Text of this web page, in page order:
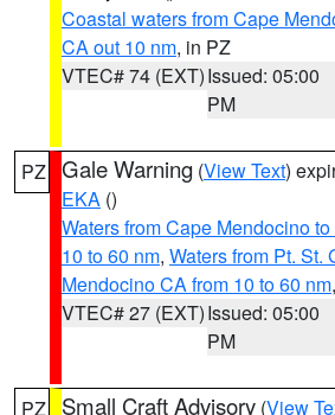
Coastal waters from Cape
CA out 10 nm, in PZ
VTEC# 74 (EXT)Issued: 05:00
PM
PZ Gale Warning (View Text)
EKA ()
Waters from Cape Mendocino
10 to 60 nm, Waters from Pt. St.
Mendocino CA from 10 to 60 nm
VTEC# 27 (EXT)Issued: 05:00
PM
PZ Small Craft Advisory (View